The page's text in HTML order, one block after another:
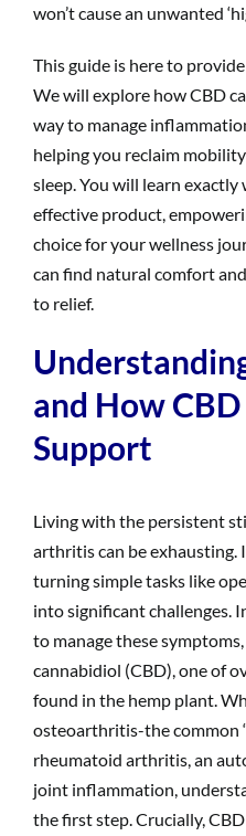
won’t cause an unwanted
This guide is here to
We will explore how CBD
way to manage
helping you reclaim
sleep. You will learn exactly
effective product,
choice for your wellness
can find natural comfort
to relief.
and How
Support
Living with the persistent
arthritis can be exhausting.
turning simple tasks like
into significant challenges.
to manage these
cannabidiol (CBD), one of
found in the hemp plant.
osteoarthritis-the common
rheumatoid arthritis, an
joint inflammation,
the first step. Crucially,